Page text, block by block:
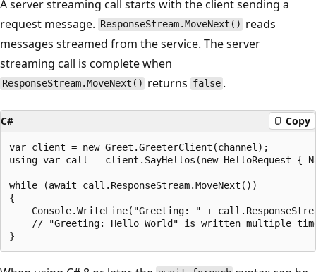
A server streaming call starts with the client sending a
request message. ResponseStream.MoveNext() reads
messages streamed from the service. The server
streaming call is complete when
ResponseStream.MoveNext() returns false.
C# Copy
var client = new Greet.GreeterClient(channel);
using var call = client.SayHellos(new HelloRequest {
while (await call.ResponseStream.MoveNext())
{
Console.WriteLine("Greeting: " +
// "Greeting: Hello World" is written multiple